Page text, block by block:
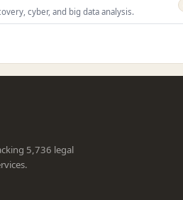
cyber, and big data analysis.
5,736 legal